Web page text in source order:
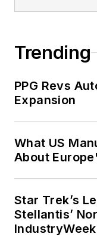
Trending
PPG Revs
Expansion
What US
About
Star Trek’s
Stellantis’